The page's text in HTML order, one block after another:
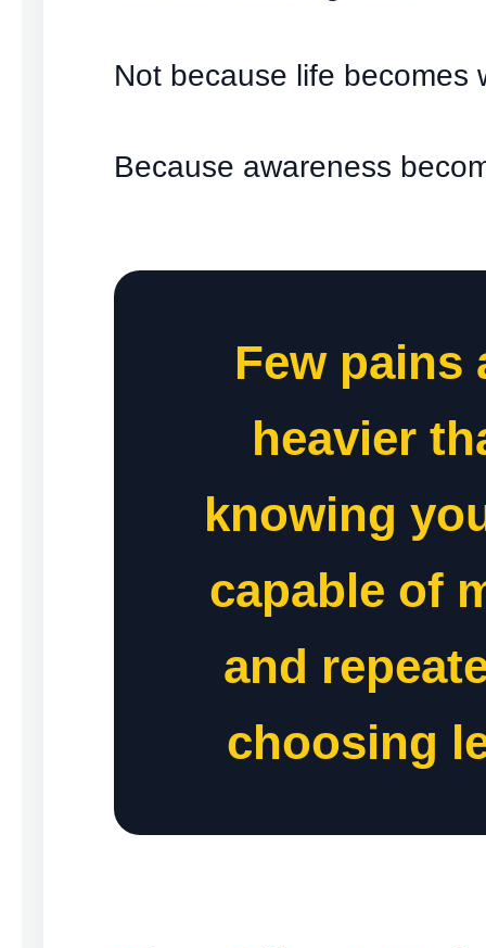
Not because life becomes
Because awareness
Few pains
heavier
knowing
capable of
and
choosing